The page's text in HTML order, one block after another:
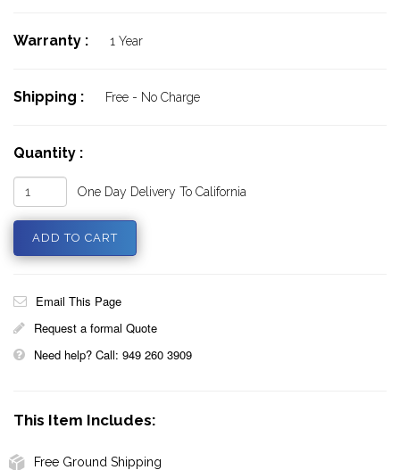
Warranty : 1 Year
Shipping : Free - No Charge
Quantity :
One Day Delivery To California
Email This Page
Request a formal Quote
Need help? Call: 949 260 3909
This Item Includes:
Free Ground Shipping